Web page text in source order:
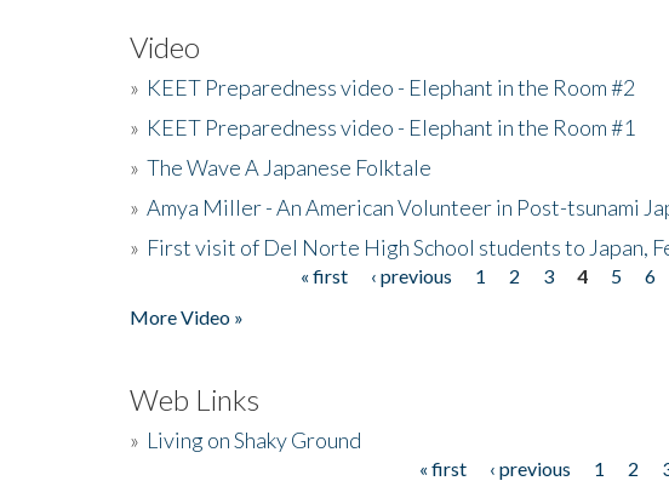
Video
» KEET Preparedness video - Elephant in the Room #2
» KEET Preparedness video - Elephant in the Room #1
» The Wave A Japanese Folktale
» Amya Miller - An American Volunteer in Post-tsunami
» First visit of Del Norte High School students to Japan,
« first ‹ previous 1 2 3 4 5 6
More Video »
Web Links
» Living on Shaky Ground
« first ‹ previous 1 2